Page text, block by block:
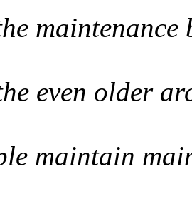
even older
maintain